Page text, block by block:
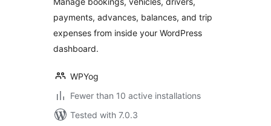
payments, advances, balances, and trip
expenses from inside your WordPress
dashboard.
WPYog
Fewer than 10 active installations
Tested with 7.0.3